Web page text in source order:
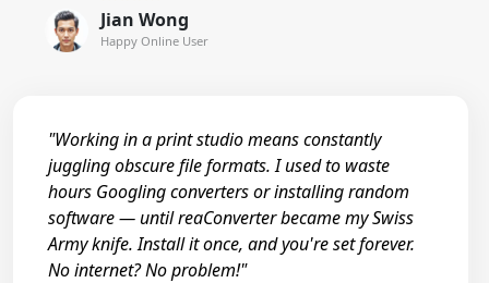
Jian Wong
Happy Online User
"Working in a print studio means constantly
juggling obscure file formats. I used to waste
hours Googling converters or installing random
software — until reaConverter became my Swiss
Army knife. Install it once, and you're set forever.
No internet? No problem!"